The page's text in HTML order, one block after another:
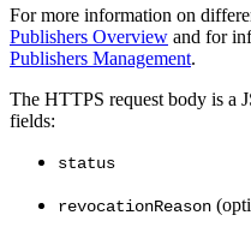
For more information on
Publishers Overview and for
Publishers Management.
The HTTPS request body is a
fields:
status
revocationReason